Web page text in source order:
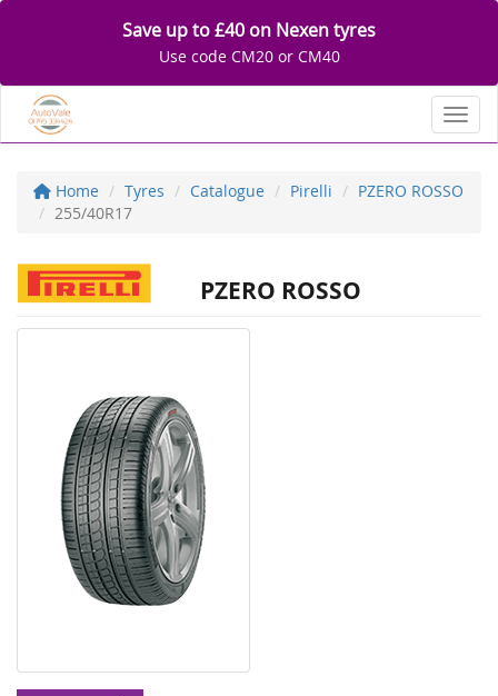
Save up to £40 on Nexen tyres
Use code CM20 or CM40
Home Tyres Catalogue Pirelli
PZERO ROSSO
255/40R17
PZERO ROSSO